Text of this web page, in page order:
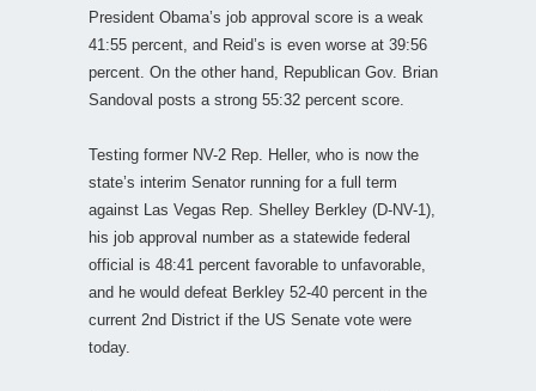
President Obama’s job approval score is a weak
41:55 percent, and Reid’s is even worse at 39:56
percent. On the other hand, Republican Gov. Brian
Sandoval posts a strong 55:32 percent score.
Testing former NV-2 Rep. Heller, who is now the
state’s interim Senator running for a full term
against Las Vegas Rep. Shelley Berkley (D-NV-1),
his job approval number as a statewide federal
official is 48:41 percent favorable to unfavorable,
and he would defeat Berkley 52-40 percent in the
current 2nd District if the US Senate vote were
today.